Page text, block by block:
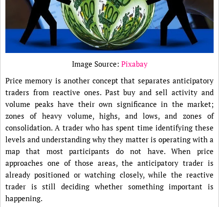
Image Source: Pixabay
Price memory is another concept that separates anticipatory
traders from reactive ones. Past buy and sell activity and
volume peaks have their own significance in the market;
zones of heavy volume, highs, and lows, and zones of
consolidation. A trader who has spent time identifying these
levels and understanding why they matter is operating with a
map that most participants do not have. When price
approaches one of those areas, the anticipatory trader is
already positioned or watching closely, while the reactive
trader is still deciding whether something important is
happening.